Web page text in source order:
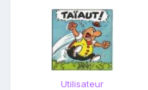
Utilisateur